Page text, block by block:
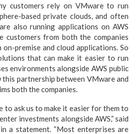
customers rely on VMware to run
based private clouds, and often
also running applications on AWS
customers from both the companies
premise and cloud applications. So
that can make it easier to run
environments alongside AWS public
partnership between VMware and
both the companies.
to ask us to make it easier for them to
investments alongside AWS,” said
in a statement. “Most enterprises are